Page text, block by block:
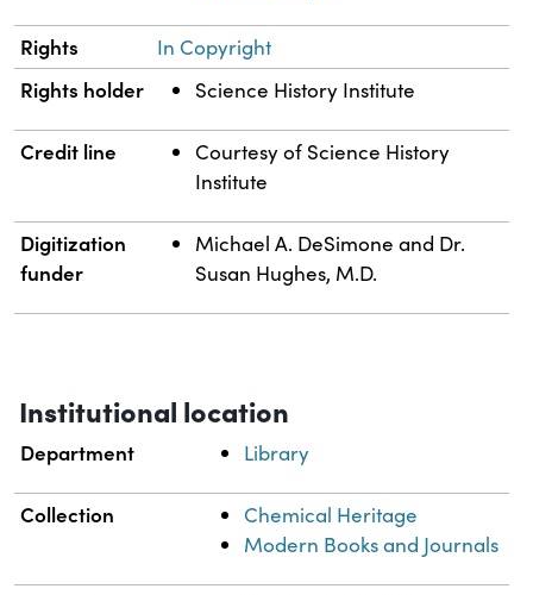
Rights In Copyright
Rights holder Science History Institute
Credit line
Courtesy of Science History
Institute
Digitization
funder
Michael A. DeSimone and Dr.
Susan Hughes, M.D.
Institutional location
Department Library
Collection
Chemical Heritage
Modern Books and Journals